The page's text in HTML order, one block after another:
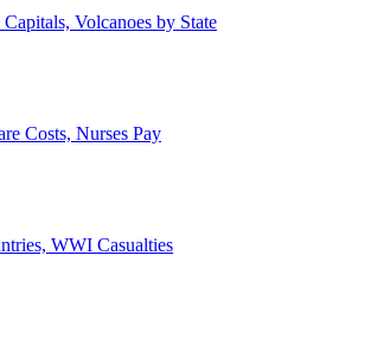
Volcanoes by State
Costs, Nurses Pay
WWI Casualties